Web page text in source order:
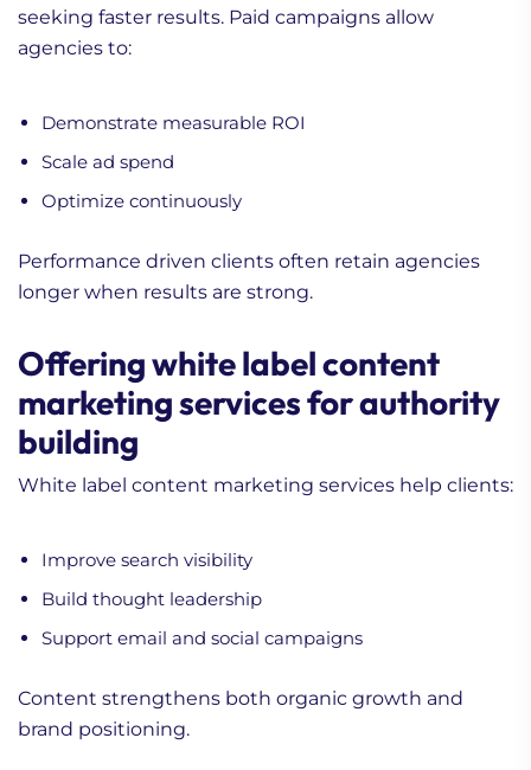
seeking faster results. Paid campaigns allow
agencies to:
Demonstrate measurable ROI
Scale ad spend
Optimize continuously
Performance driven clients often retain agencies
longer when results are strong.
Offering white label content
marketing services for authority
building
White label content marketing services help clients:
Improve search visibility
Build thought leadership
Support email and social campaigns
Content strengthens both organic growth and
brand positioning.